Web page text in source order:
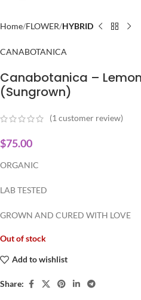
Home FLOWER HYBRID
CANABOTANICA
Canabotanica –
(Sungrown)
(1customer review)
$75.00
ORGANIC
LAB TESTED
GROWN AND CURED WITH LOVE
Out of stock
Add to wishlist
Share: